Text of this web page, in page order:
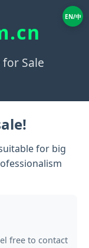
EN/中
Sale
for big
free to contact